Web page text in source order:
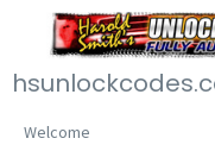
Welcome